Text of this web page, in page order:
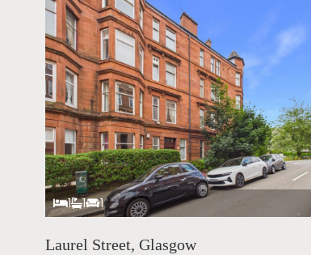
1 1 1
Laurel Street, Glasgow